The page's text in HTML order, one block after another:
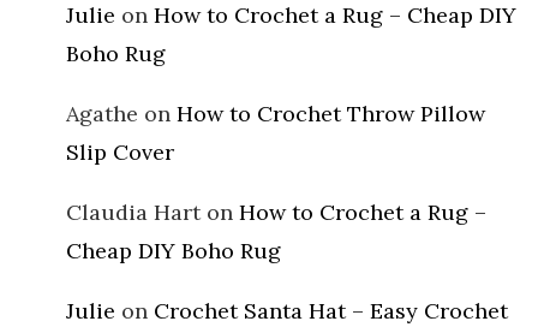
Julie on How to Crochet a Rug – Cheap DIY
Boho Rug
Agathe on How to Crochet Throw Pillow
Slip Cover
Claudia Harton How to Crochet a Rug –
Cheap DIY Boho Rug
Julie on Crochet Santa Hat – Easy Crochet